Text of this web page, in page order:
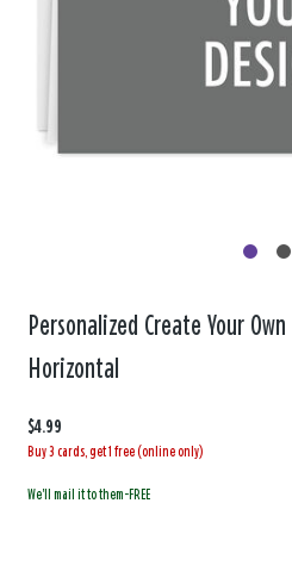
Personalized Create Your
Horizontal
$4.99
Buy 3 cards, get 1 free (online only)
We'll mail it to them-FREE